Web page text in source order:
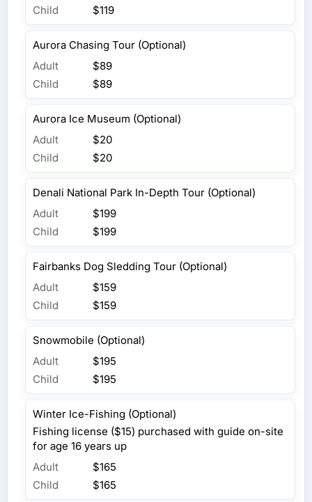
Child
$119
Aurora Chasing Tour (Optional)
Adult
$89
Child
$89
Aurora Ice Museum (Optional)
Adult
$20
Child
$20
Denali National Park In-Depth Tour (Optional)
Adult
$199
Child
$199
Fairbanks Dog Sledding Tour (Optional)
Adult
$159
Child
$159
Snowmobile (Optional)
Adult
$195
Child
$195
Winter Ice-Fishing (Optional)
Fishing license ($15) purchased with guide on-site
for age 16 years up
Adult
$165
Child
$165